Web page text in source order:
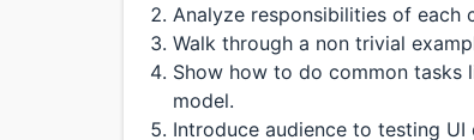
Analyze responsibilities of each
Walk through a non trivial
Show how to do common tasks
model.
Introduce audience to testing